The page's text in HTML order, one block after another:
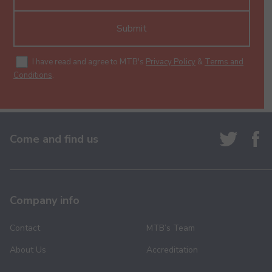
Submit
I have read and agree to MTB's Privacy Policy & Terms and
Conditions.
Come and find us
Company info
Contact
About Us
MTB’s Team
Accreditation